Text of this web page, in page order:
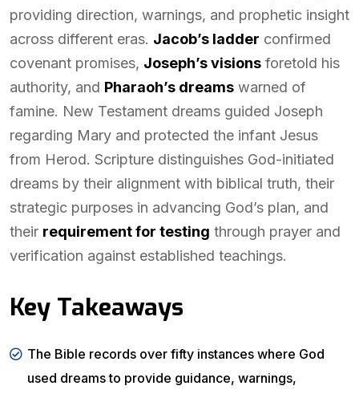
providing direction, warnings, and prophetic insight
across different eras. Jacob’s ladder confirmed
covenant promises, Joseph’s visions foretold his
authority, and Pharaoh’s dreams warned of
famine. New Testament dreams guided Joseph
regarding Mary and protected the infant Jesus
from Herod. Scripture distinguishes God-initiated
dreams by their alignment with biblical truth, their
strategic purposes in advancing God’s plan, and
their requirement for testing through prayer and
verification against established teachings.
Key Takeaways
The Bible records over fifty instances where God
used dreams to provide guidance, warnings,